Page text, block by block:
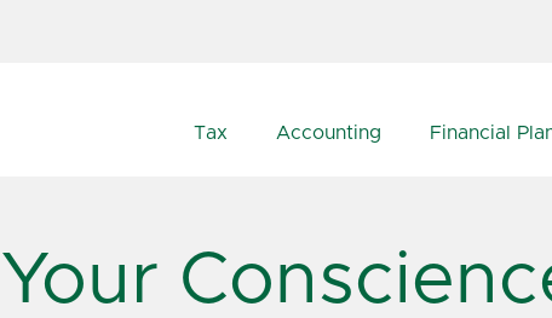
Tax Accounting Financial